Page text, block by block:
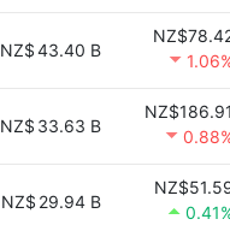
NZ$43.40 B
NZ$ 33.63 B
NZ$ 29.94 B